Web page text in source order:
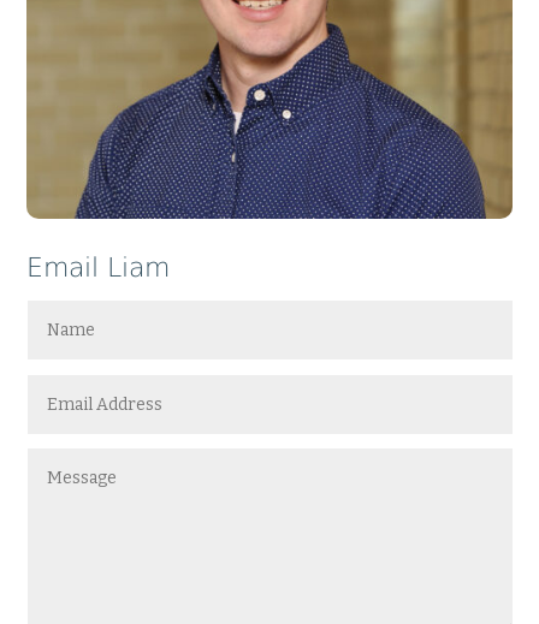
Email Liam